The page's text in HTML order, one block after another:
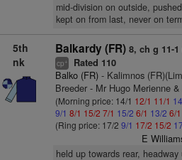
mid-division on outside,
kept on from last, never on
5th
nk
Balkardy (FR) 8, ch g 11-1
cp+ Rated 110
Balko (FR)- Kalimnos
Breeder - Mr Hugo Merienne
(Morning price: 14/1 12/1 11/1
9/1 8/1 15/2 7/1 15/2 6/1 13/2 6/1
(Ring price: 17/2 9/1 17/2 15/2
E
held up towards rear,